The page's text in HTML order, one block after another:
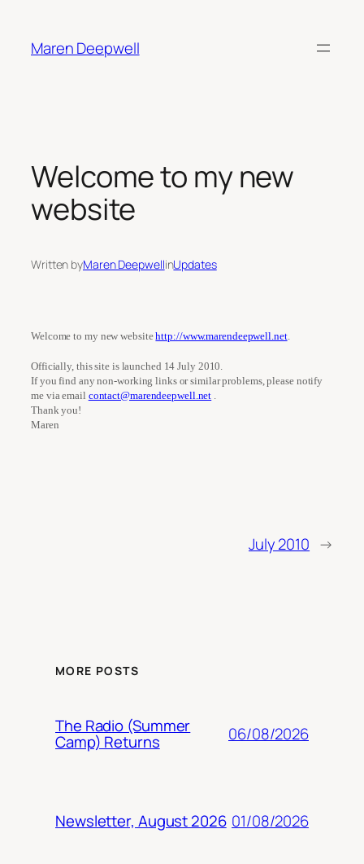
content
Maren Deepwell
Welcome to my new
website
Written byMaren DeepwellinUpdates
Welcome to my new websitehttp://www.marendeepwell.net.
Officially, this site is launched 14 July 2010.
If you find any non-working links or similar problems, please notify
me via email contact@marendeepwell.net .
Thank you!
Maren
July 2010 →
MORE POSTS
The Radio (Summer
Camp) Returns 06/08/2026
Newsletter, August 2026 01/08/2026